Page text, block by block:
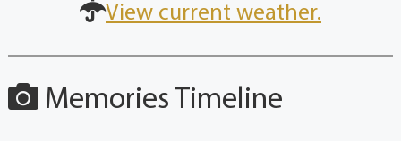
View current weather.
Memories Timeline